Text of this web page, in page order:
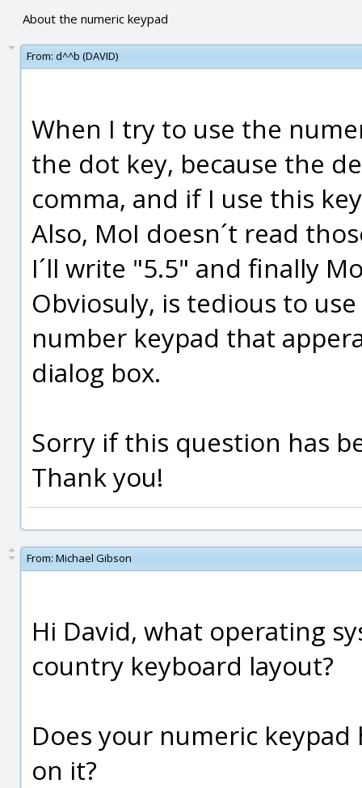
About the numeric keypad
From: d^^b (DAVID)
When I try to use the
the dot key, because the
comma, and if I use this
Also, MoI doesn´t read
I´ll write "5.5" and finally
Obviosuly, is tedious to
number keypad that
dialog box.
Sorry if this question has
Thank you!
From: Michael Gibson
Hi David, what operating
country keyboard layout?
Does your numeric
on it?